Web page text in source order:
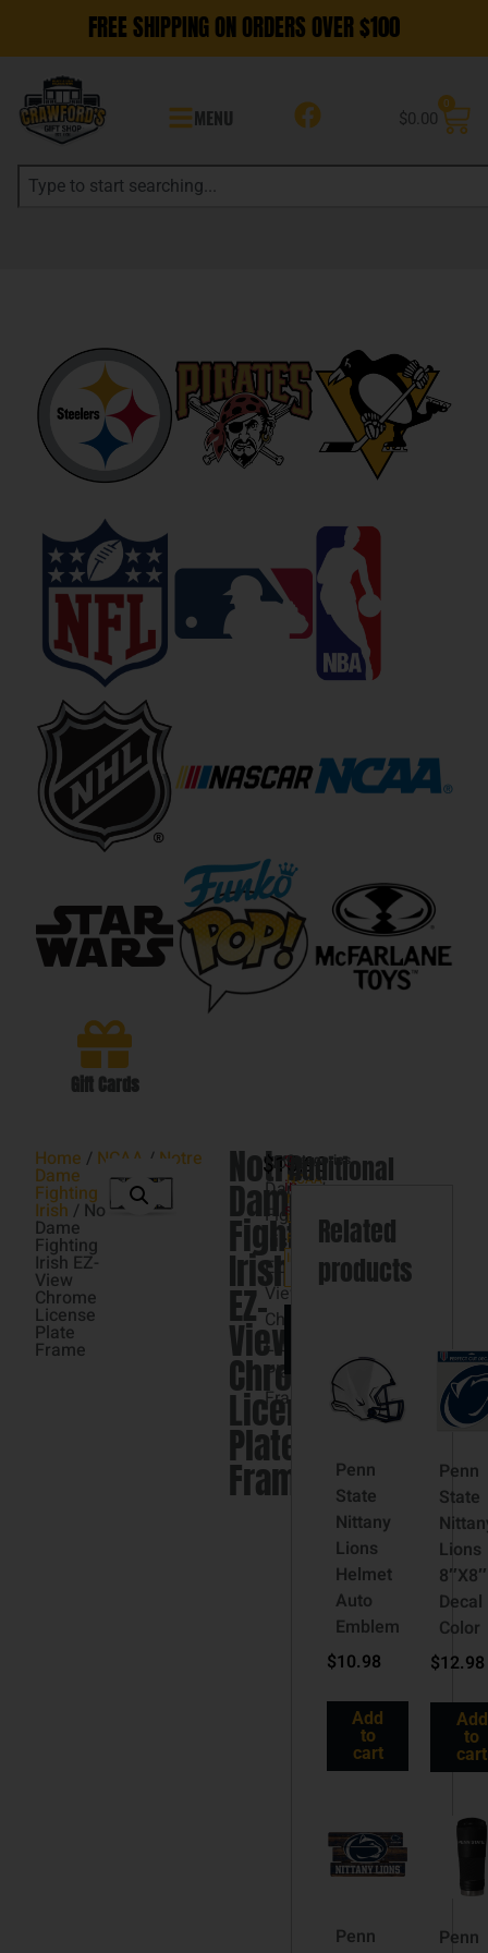
FREE SHIPPING ON ORDERS OVER $100
MENU $0.00
0
Gift Cards
Home / NCAA / Notre
Dame
Fighting
Irish / Notre
Dame
Fighting
Irish EZ-
View
Chrome
License
Plate
Frame
Notre
Dame
Fighting
Irish
EZ-
View
Chrome
License
Plate
Frame
$16.98
Notre
Dame
Fighting
Irish
EZ-
View
Chrome
License
Plate
Frame
3
in
stock
Categories
NCAA,
Notre
Dame
Fighting
Irish
Additional
information
Related
products
Penn
State
Nittany
Lions
Helmet
Auto
Emblem
$10.98
Add
to
cart
Penn
State
Lions
8″X8″
Decal
Color
$12.98
Add
to
cart
Penn
Penn